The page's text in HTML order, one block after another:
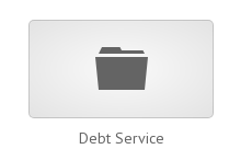
Folder
Debt Service